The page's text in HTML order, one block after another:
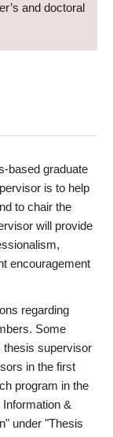
and doctoral
based graduate
is to help
to chair the
will provide
encouragement
regarding
Some
thesis supervisor
in the first
program in the
&
under "Thesis